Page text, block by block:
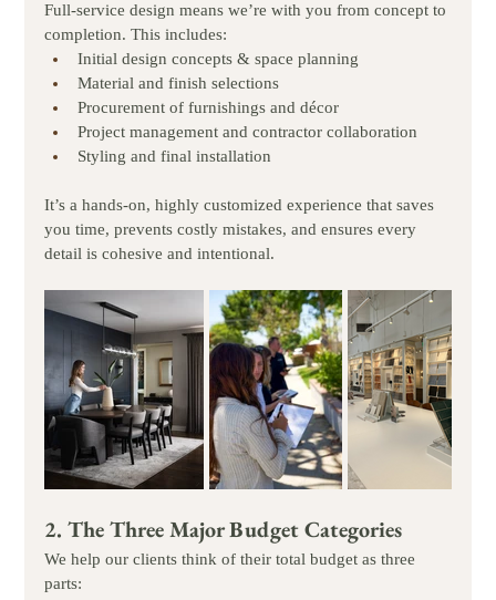
Full-service design means we’re with you from concept to
completion. This includes:
Initial design concepts & space planning
Material and finish selections
Procurement of furnishings and décor
Project management and contractor collaboration
Styling and final installation
It’s a hands-on, highly customized experience that saves
you time, prevents costly mistakes, and ensures every
detail is cohesive and intentional.
2. The Three Major Budget Categories
We help our clients think of their total budget as three
parts: